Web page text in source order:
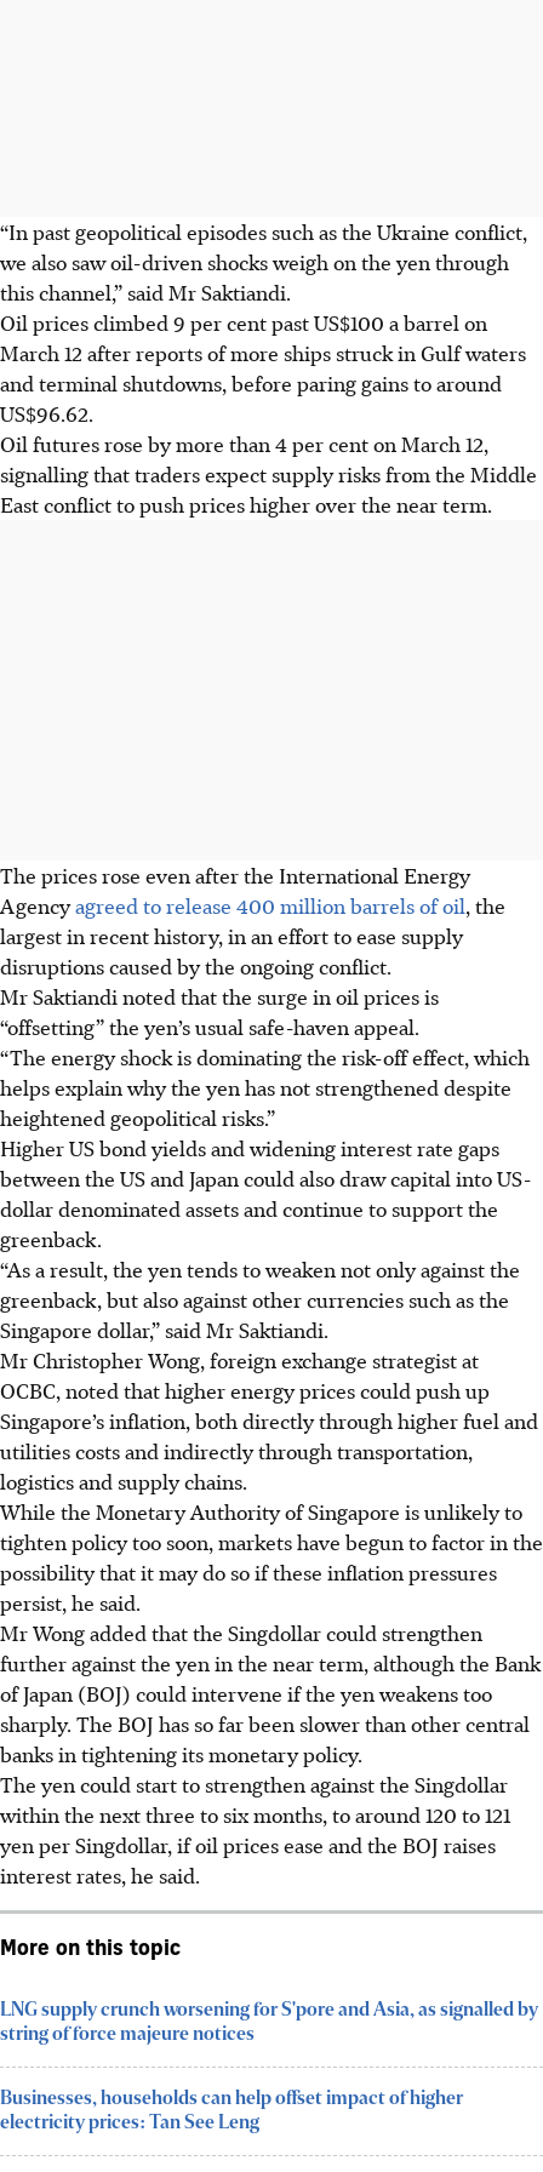
“In past geopolitical episodes such as the Ukraine conflict,
we also saw oil-driven shocks weigh on the yen through
this channel,” said Mr Saktiandi.
Oil prices climbed 9 per cent past US$100 a barrel on
March 12 after reports of more ships struck in Gulf waters
and terminal shutdowns, before paring gains to around
US$96.62.
Oil futures rose by more than 4 per cent on March 12,
signalling that traders expect supply risks from the Middle
East conflict to push prices higher over the near term.
The prices rose even after the International Energy
Agencyagreed to release 400 million barrels of oil, the
largest in recent history, in an effort to ease supply
disruptions caused by the ongoing conflict.
Mr Saktiandi noted that the surge in oil prices is
“offsetting” the yen’s usual safe-haven appeal.
“The energy shock is dominating the risk-off effect, which
helps explain why the yen has not strengthened despite
heightened geopolitical risks.”
Higher US bond yields and widening interest rate gaps
between the US and Japan could also draw capital into US-
dollar denominated assets and continue to support the
greenback.
“As a result, the yen tends to weaken not only against the
greenback, but also against other currencies such as the
Singapore dollar,” said Mr Saktiandi.
Mr Christopher Wong, foreign exchange strategist at
OCBC, noted that higher energy prices could push up
Singapore’s inflation, both directly through higher fuel and
utilities costs and indirectly through transportation,
logistics and supply chains.
While the Monetary Authority of Singapore is unlikely to
tighten policy too soon, markets have begun to factor in the
possibility that it may do so if these inflation pressures
persist, he said.
Mr Wong added that the Singdollar could strengthen
further against the yen in the near term, although the Bank
of Japan (BOJ) could intervene if the yen weakens too
sharply. The BOJ has so far been slower than other central
banks in tightening its monetary policy.
The yen could start to strengthen against the Singdollar
within the next three to six months, to around 120 to 121
yen per Singdollar, if oil prices ease and the BOJ raises
interest rates, he said.
More on this topic
LNG supply crunch worsening for S'pore and Asia, as signalled by
string of force majeure notices
Businesses, households can help offset impact of higher
electricity prices: Tan See Leng